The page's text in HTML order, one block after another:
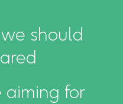
should
aiming for